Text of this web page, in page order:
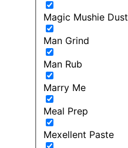
Magic Mushie Dust
Man Grind
Man Rub
Marry Me
Meal Prep
Mexellent Paste